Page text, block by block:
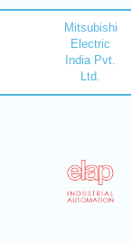
Mitsubishi
Electric
India Pvt.
Ltd.